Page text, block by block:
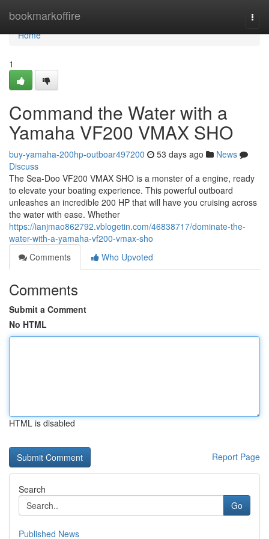
bookmarkoffire
Home
Home
1
Command the Water with a
Yamaha VF200 VMAX SHO
buy-yamaha-200hp-outboar497200 53 days ago
News
Discuss
The Sea-Doo VF200 VMAX SHO is a monster of a engine, ready
to elevate your boating experience. This powerful outboard
unleashes an incredible 200 HP that will have you cruising across
the water with ease. Whether
https://ianjmao862792.vblogetin.com/46838717/dominate-the-
water-with-a-yamaha-vf200-vmax-sho
Comments
Who Upvoted
Comments
Submit a Comment
No HTML
HTML is disabled
Report Page
Search
Go
Published News